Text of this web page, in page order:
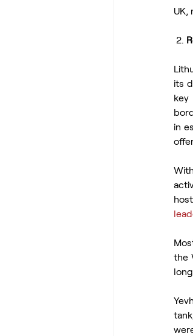
UK,
2.
its
key
in
the